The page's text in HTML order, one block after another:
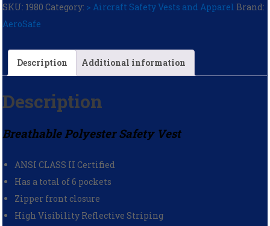
SKU: 1980 Category: > Aircraft Safety Vests and Apparel Brand:
AeroSafe
Description Additional information
Description
Breathable Polyester Safety Vest
ANSI CLASS II Certified
Has a total of 6 pockets
Zipper front closure
High Visibility Reflective Striping